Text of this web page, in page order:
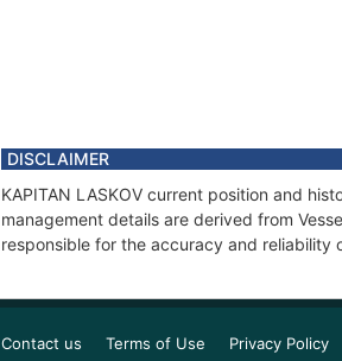
DISCLAIMER
KAPITAN LASKOV current position and
management details are derived from
responsible for the accuracy and reliability
Contact us Terms of Use Privacy Policy